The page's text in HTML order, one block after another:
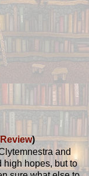
Review)
and
high hopes, but to